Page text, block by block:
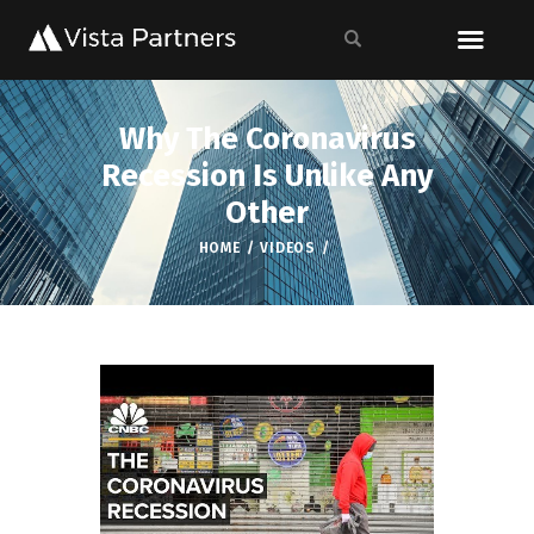
Why The Coronavirus
Recession Is Unlike Any
Other
HOME VIDEOS